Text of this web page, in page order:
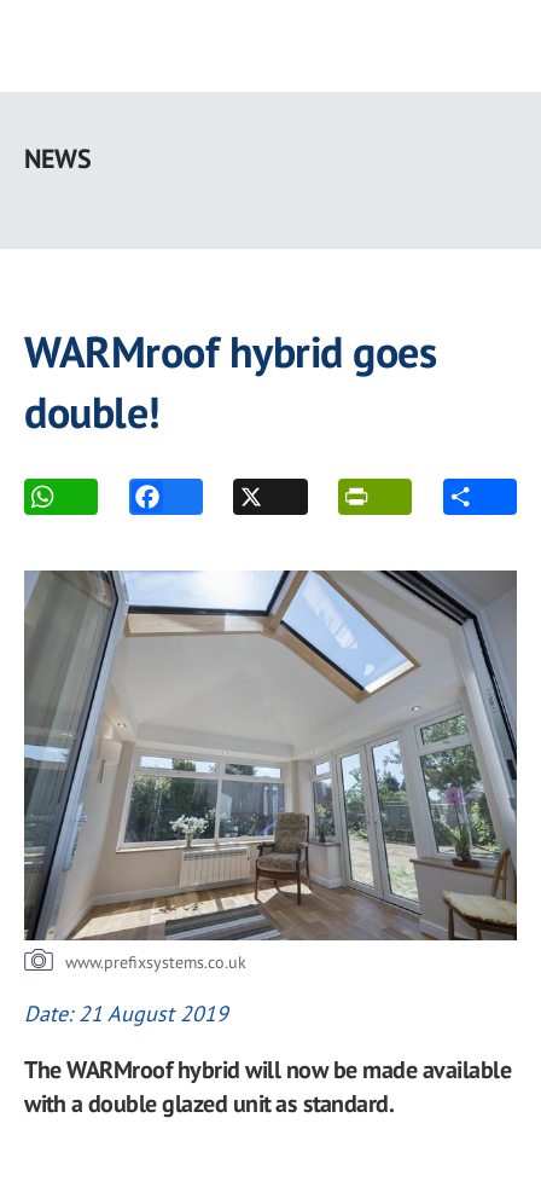
main
NEWS
WARMroof hybrid goes
double!
www.prefixsystems.co.uk
Date: 21 August 2019
The WARMroof hybrid will now be made available
with a double glazed unit as standard.